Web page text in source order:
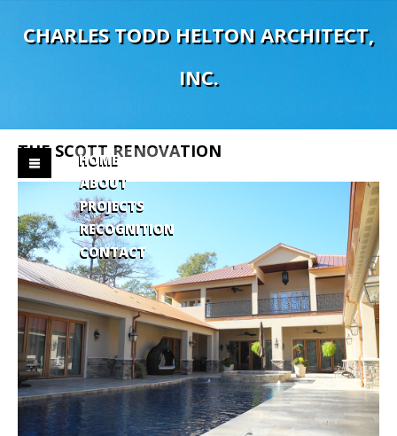
CHARLES TODD HELTON ARCHITECT,
INC.
HOME
ABOUT
PROJECTS
RECOGNITION
CONTACT
THE SCOTT RENOVATION